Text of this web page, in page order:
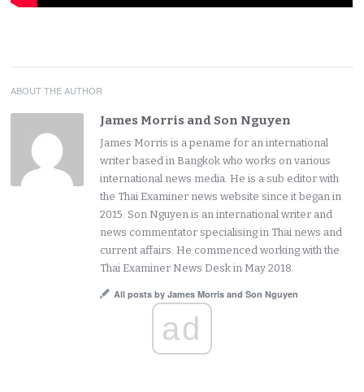
ABOUT THE AUTHOR
James Morris and Son Nguyen
James Morris is a pename for an international
writer based in Bangkok who works on various
international news media. He is a sub editor with
the Thai Examiner news website since it began in
2015. Son Nguyen is an international writer and
news commentator specialising in Thai news and
current affairs. He commenced working with the
Thai Examiner News Desk in May 2018.
All posts by James Morris and Son Nguyen
ad